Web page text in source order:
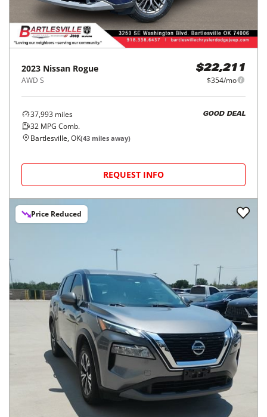
2023 Nissan Rogue
AWD S
$22,211
$354/mo
37,993 miles
32 MPG Comb.
GOOD DEAL
Bartlesville, OK(43 miles away)
REQUEST INFO
Price Reduced